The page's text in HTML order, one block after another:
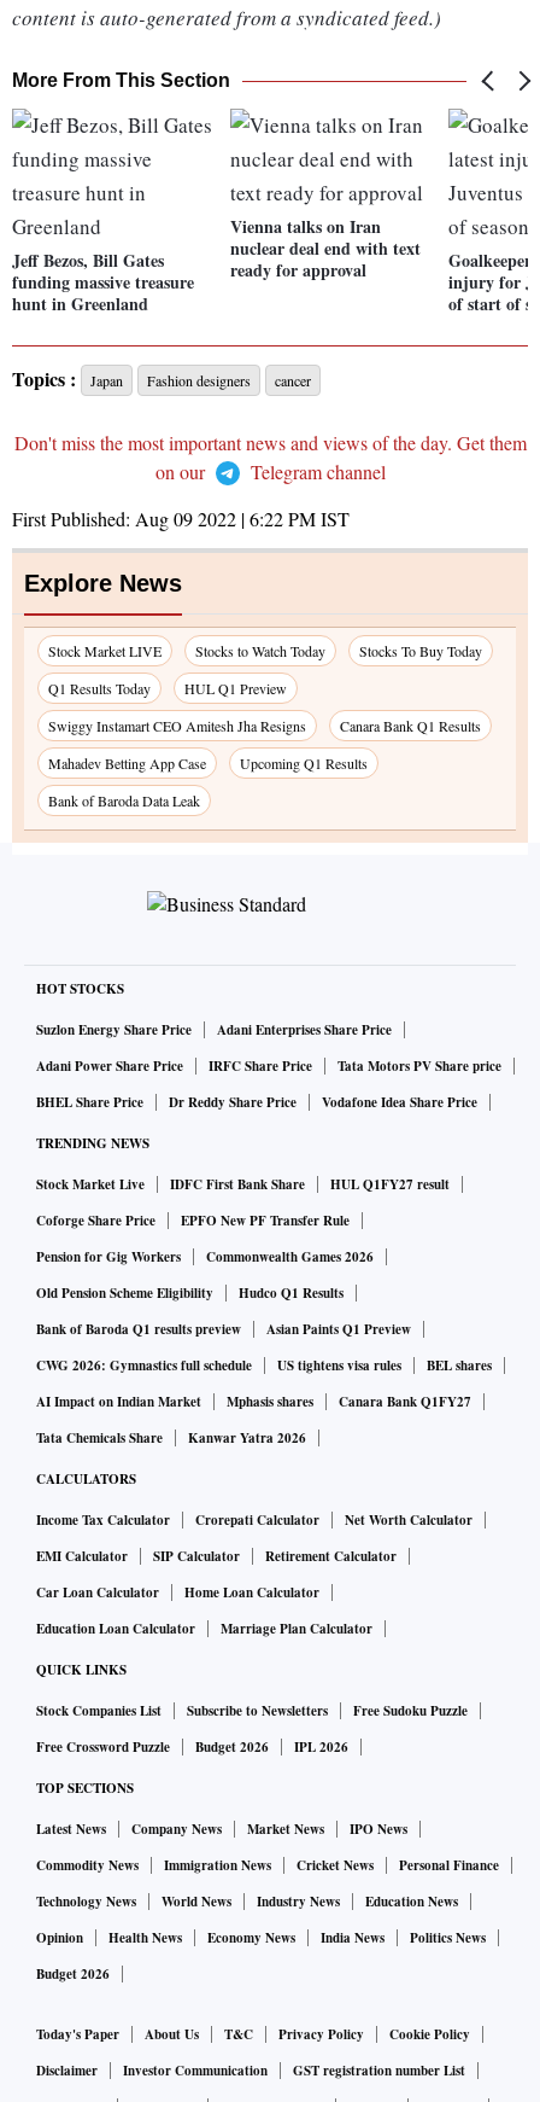
content is auto-generated from a syndicated feed.)
More From This Section
Jeff Bezos, Bill Gates
funding massive treasure
hunt in Greenland
Vienna talks on Iran
nuclear deal end with text
ready for approval
Goalkeeper
injury for
of start of
Topics : Japan Fashion designers cancer
Don't miss the most important news and views of the day. Get them
on our
Telegram channel
First Published: Aug 09 2022 | 6:22 PMIST
Explore News
Stock Market LIVE Stocks to Watch Today
Stocks To Buy Today
Q1 Results Today
HUL Q1 Preview
Swiggy Instamart CEO Amitesh Jha Resigns
Canara Bank Q1 Results
Mahadev Betting App Case
Upcoming Q1 Results
Bank of Baroda Data Leak
HOT STOCKS
Suzlon Energy Share Price
Adani Enterprises Share Price
Adani Power Share Price
IRFC Share Price
Tata Motors PV Share price
BHEL Share Price
Dr Reddy Share Price Vodafone Idea Share Price
TRENDING NEWS
Stock Market Live IDFC First Bank Share
HUL Q1FY27 result
Coforge Share Price
EPFO New PF Transfer Rule
Pension for Gig Workers
Commonwealth Games 2026
Old Pension Scheme Eligibility
Hudco Q1 Results
Bank of Baroda Q1 results preview
Asian Paints Q1 Preview
CWG 2026: Gymnastics full schedule
US tightens visa rules
BEL shares
AI Impact on Indian Market
Mphasis shares
Canara Bank Q1FY27
Tata Chemicals Share
Kanwar Yatra 2026
CALCULATORS
Income Tax Calculator Crorepati Calculator
Net Worth Calculator
EMI Calculator
SIP Calculator
Retirement Calculator
Car Loan Calculator
Home Loan Calculator
Education Loan Calculator
Marriage Plan Calculator
QUICK LINKS
Stock Companies List Subscribe to Newsletters
Free Sudoku Puzzle
Free Crossword Puzzle
Budget 2026 IPL 2026
TOP SECTIONS
Latest News Company News Market News
IPO News
Commodity News
Immigration News Cricket News
Personal Finance
Technology News
World News Industry News
Education News
Opinion
Health News Economy News India News
Politics News
Budget 2026
Today's Paper About Us T&C Privacy Policy
Cookie Policy
Disclaimer
Investor Communication
GST registration number List